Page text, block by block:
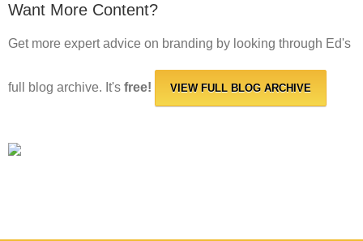
Want More Content?
Get more expert advice on branding by looking through Ed's
full blog archive. It's free! VIEW FULL BLOG ARCHIVE